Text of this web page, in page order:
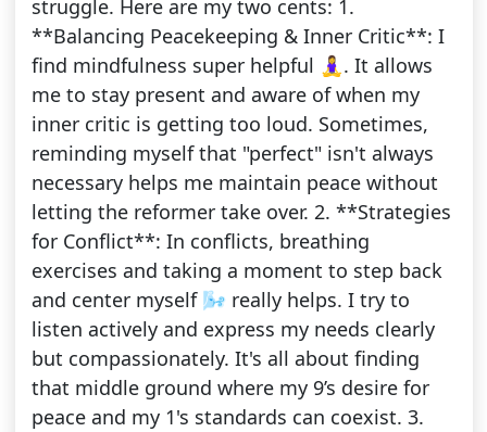
struggle. Here are my two cents: 1.
**Balancing Peacekeeping & Inner Critic**: I
find mindfulness super helpful 🧘‍♀️. It allows
me to stay present and aware of when my
inner critic is getting too loud. Sometimes,
reminding myself that "perfect" isn't always
necessary helps me maintain peace without
letting the reformer take over. 2. **Strategies
for Conflict**: In conflicts, breathing
exercises and taking a moment to step back
and center myself 🌬 really helps. I try to
listen actively and express my needs clearly
but compassionately. It's all about finding
that middle ground where my 9’s desire for
peace and my 1's standards can coexist. 3.